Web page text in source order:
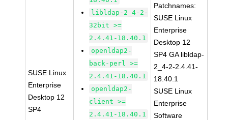
SUSE Linux
Enterprise
Desktop 12
SP4
libldap-2_4-2-
32bit >=
2.4.41-18.40.1
openldap2-
back-perl >=
2.4.41-18.40.1
openldap2-
client >=
2.4.41-18.40.1
Patchnames:
SUSE Linux
Enterprise
Desktop 12
SP4 GA libldap-
2_4-2-2.4.41-
18.40.1
SUSE Linux
Enterprise
Software